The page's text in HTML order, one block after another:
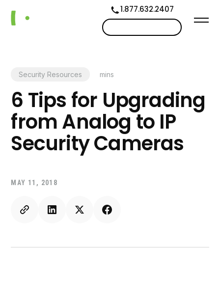
1.877.632.2407
Security Resources mins
6 Tips for Upgrading
from Analog to IP
Security Cameras
MAY 11, 2018